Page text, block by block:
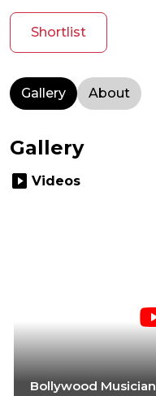
Shortlist
Gallery About
Gallery
slideshow Videos
Bollywood Musician